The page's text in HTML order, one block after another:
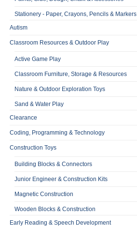
Stationery - Paper, Crayons, Pencils & Markers
Autism
Classroom Resources & Outdoor Play
Active Game Play
Classroom Furniture, Storage & Resources
Nature & Outdoor Exploration Toys
Sand & Water Play
Clearance
Coding, Programming & Technology
Construction Toys
Building Blocks & Connectors
Junior Engineer & Construction Kits
Magnetic Construction
Wooden Blocks & Construction
Early Reading & Speech Development